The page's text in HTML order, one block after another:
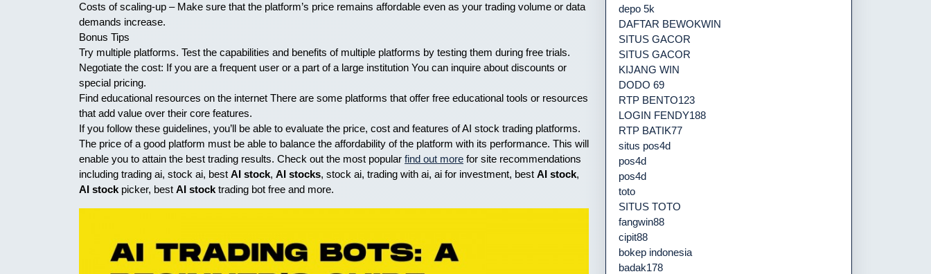
Costs of scaling-up – Make sure that the platform’s price remains affordable even as your trading volume or data
demands increase.
Bonus Tips
Try multiple platforms. Test the capabilities and benefits of multiple platforms by testing them during free trials.
Negotiate the cost: If you are a frequent user or a part of a large institution You can inquire about discounts or
special pricing.
Find educational resources on the internet There are some platforms that offer free educational tools or resources
that add value over their core features.
If you follow these guidelines, you’ll be able to evaluate the price, cost and features of AI stock trading platforms.
The price of a good platform must be able to balance the affordability of the platform with its performance. This will
enable you to attain the best trading results. Check out the most popular find out more for site recommendations
including trading ai, stock ai, best AI stock, AI stocks, stock ai, trading with ai, ai for investment, best AI stock,
AI stock picker, best AI stock trading bot free and more.
depo 5k
DAFTAR BEWOKWIN
SITUS GACOR
SITUS GACOR
KIJANG WIN
DODO 69
RTP BENTO123
LOGIN FENDY188
RTP BATIK77
situs pos4d
pos4d
pos4d
toto
SITUS TOTO
fangwin88
cipit88
bokep indonesia
badak178